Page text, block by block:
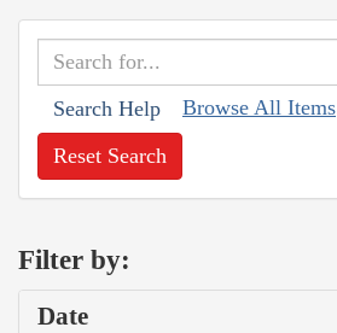
Search Help Browse All Items
Reset Search
Filter by:
Date